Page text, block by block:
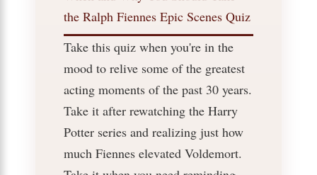
the Ralph Fiennes Epic Scenes Quiz
Take this quiz when you're in the
mood to relive some of the greatest
acting moments of the past 30 years.
Take it after rewatching the Harry
Potter series and realizing just how
much Fiennes elevated Voldemort.